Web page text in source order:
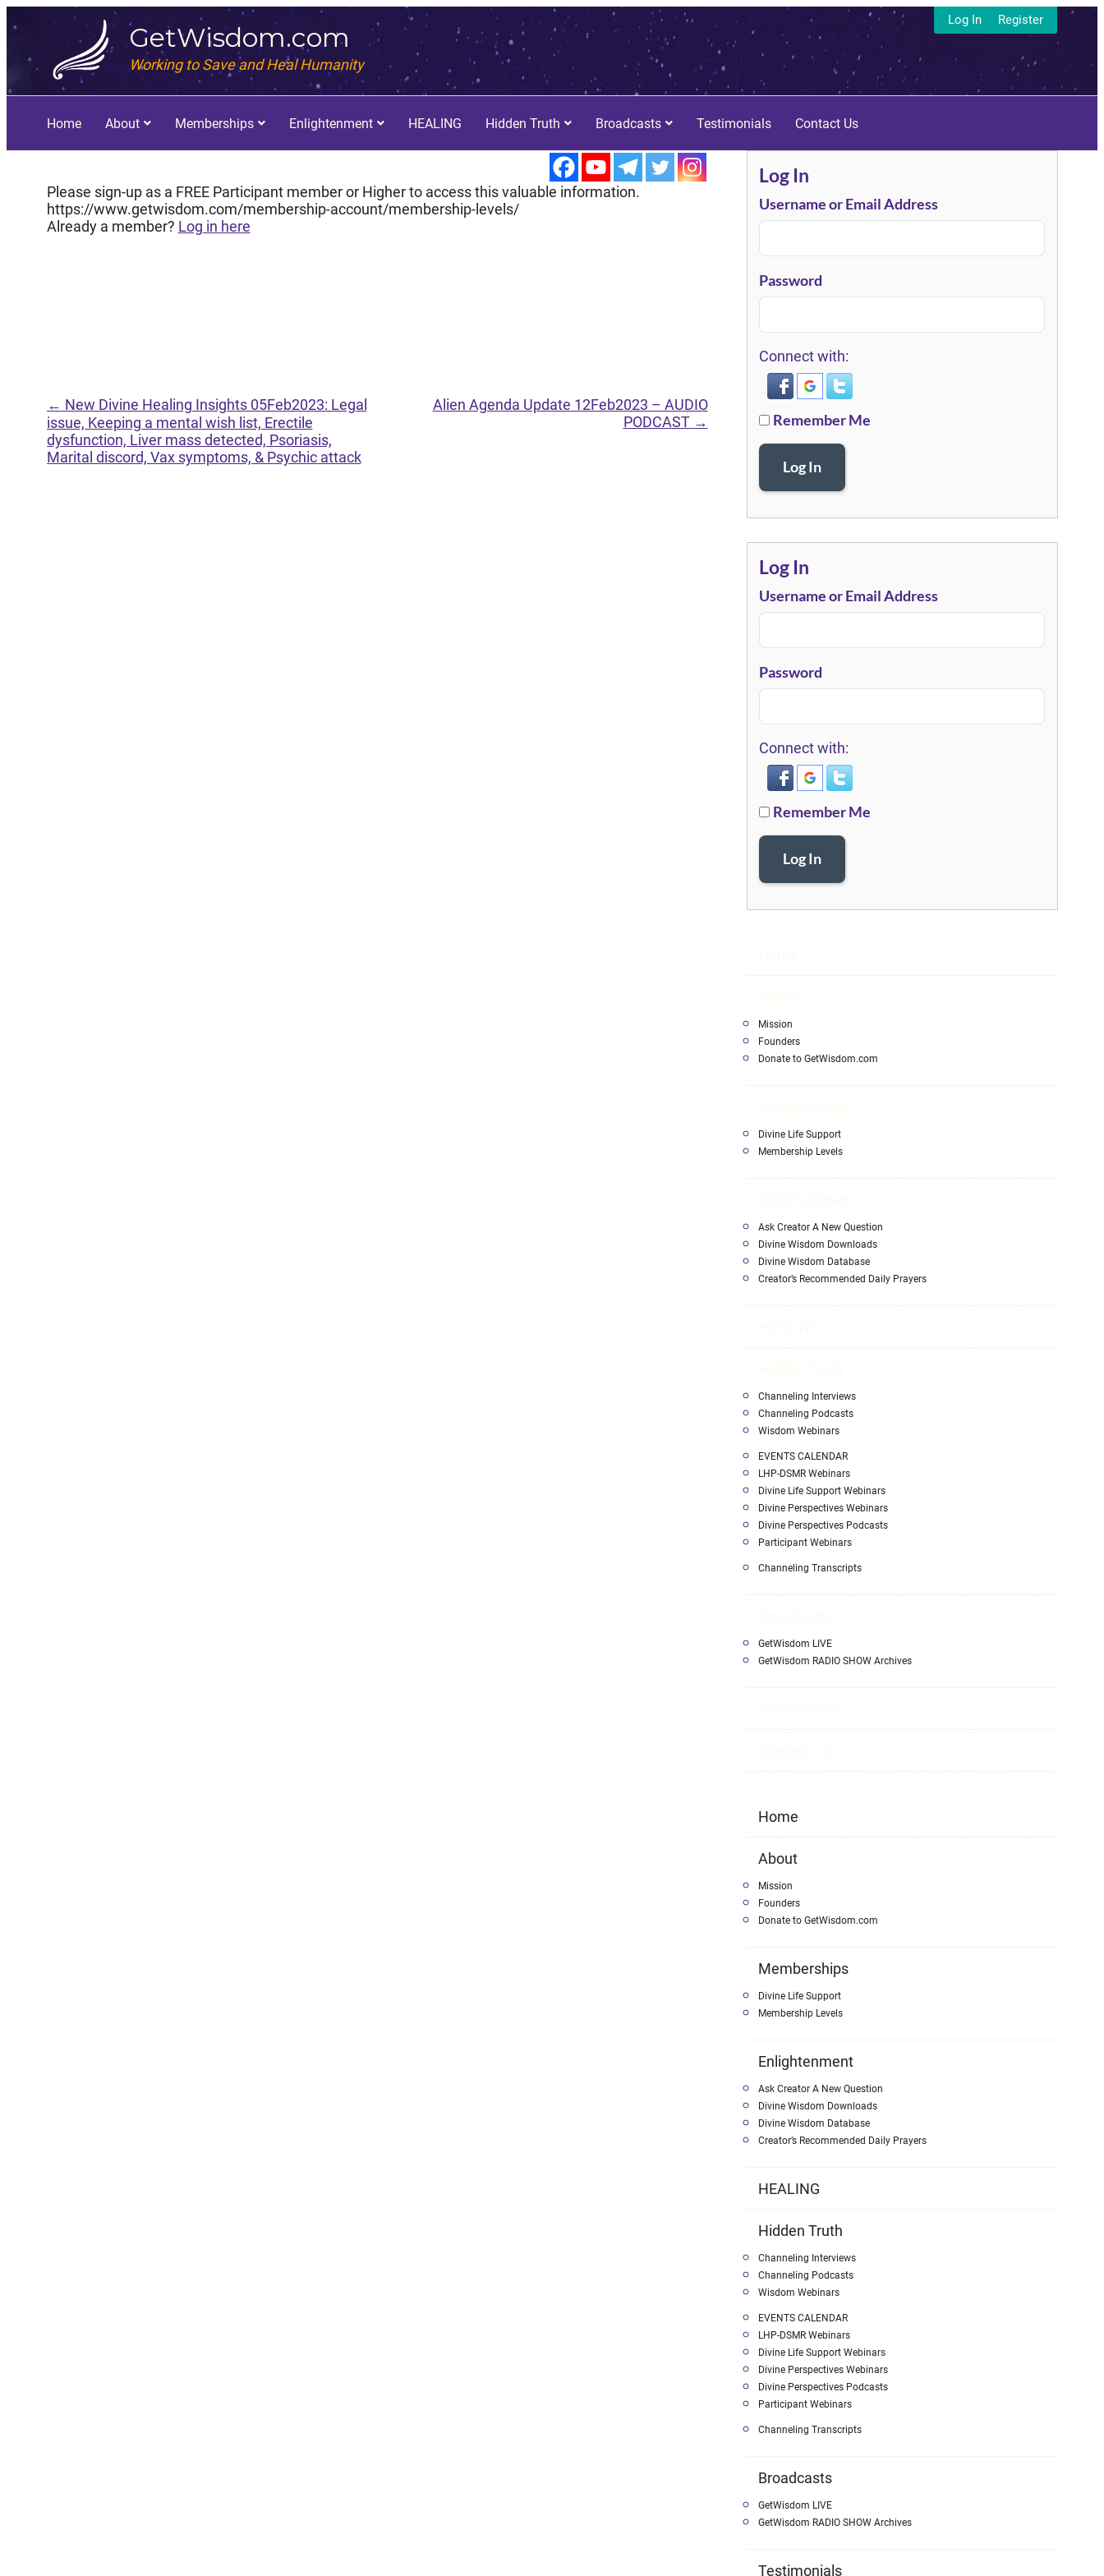
GetWisdom.com
Working to Save and Heal Humanity
Log In Register
Home About Memberships Enlightenment HEALING Hidden Truth Broadcasts Testimonials Contact Us
Please sign-up as a FREE Participant member or Higher to access this valuable information.
https://www.getwisdom.com/membership-account/membership-levels/
Already a member? Log in here
← New Divine Healing Insights 05Feb2023: Legal
issue, Keeping a mental wish list, Erectile
dysfunction, Liver mass detected, Psoriasis,
Marital discord, Vax symptoms, & Psychic attack
Alien Agenda Update 12Feb2023 – AUDIO
PODCAST →
Log In
Username or Email Address
Password
Connect with:
Remember Me
Log In
Log In
Username or Email Address
Password
Connect with:
Remember Me
Log In
Mission
Founders
Donate to GetWisdom.com
Divine Life Support
Membership Levels
Ask Creator A New Question
Divine Wisdom Downloads
Divine Wisdom Database
Creator’s Recommended Daily Prayers
Channeling Interviews
Channeling Podcasts
Wisdom Webinars
EVENTS CALENDAR
LHP-DSMR Webinars
Divine Life Support Webinars
Divine Perspectives Webinars
Divine Perspectives Podcasts
Participant Webinars
Channeling Transcripts
GetWisdom LIVE
GetWisdom RADIO SHOW Archives
Home
About
Mission
Founders
Donate to GetWisdom.com
Memberships
Divine Life Support
Membership Levels
Enlightenment
Ask Creator A New Question
Divine Wisdom Downloads
Divine Wisdom Database
Creator’s Recommended Daily Prayers
HEALING
Hidden Truth
Channeling Interviews
Channeling Podcasts
Wisdom Webinars
EVENTS CALENDAR
LHP-DSMR Webinars
Divine Life Support Webinars
Divine Perspectives Webinars
Divine Perspectives Podcasts
Participant Webinars
Channeling Transcripts
Broadcasts
GetWisdom LIVE
GetWisdom RADIO SHOW Archives
Testimonials